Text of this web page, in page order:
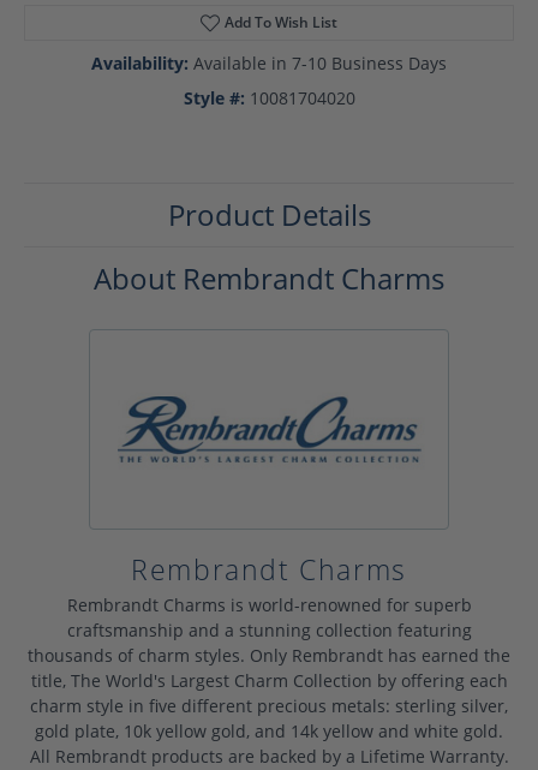
Add To Wish List
Availability: Available in 7-10 Business Days
Style #: 10081704020
Product Details
About Rembrandt Charms
Rembrandt Charms
Rembrandt Charms is world-renowned for superb
craftsmanship and a stunning collection featuring
thousands of charm styles. Only Rembrandt has earned the
title, The World's Largest Charm Collection by offering each
charm style in five different precious metals: sterling silver,
gold plate, 10k yellow gold, and 14k yellow and white gold.
All Rembrandt products are backed by a Lifetime Warranty.